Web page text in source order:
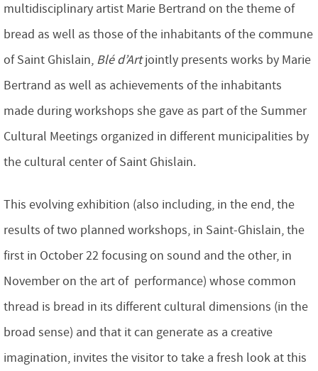
multidisciplinary artist Marie Bertrand on the theme of
bread as well as those of the inhabitants of the commune
of Saint Ghislain, Blé d’Artjointly presents works by Marie
Bertrand as well as achievements of the inhabitants
made during workshops she gave as part of the Summer
Cultural Meetings organized in different municipalities by
the cultural center of Saint Ghislain.
This evolving exhibition (also including, in the end, the
results of two planned workshops, in Saint-Ghislain, the
first in October 22 focusing on sound and the other, in
November on the art of performance) whose common
thread is bread in its different cultural dimensions (in the
broad sense) and that it can generate as a creative
imagination, invites the visitor to take a fresh look at this